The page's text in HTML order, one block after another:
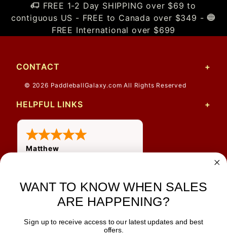
FREE 1-2 Day SHIPPING over $69 to
contiguous US - FREE to Canada over $349 -
FREE International over $699
CONTACT
© 2026 PaddleballGalaxy.com All Rights Reserved
HELPFUL LINKS
Matthew
JOIN OUR NEWSLETTER
WANT TO KNOW WHEN SALES
ARE HAPPENING?
Sign up to receive access to our latest updates and best
offers.